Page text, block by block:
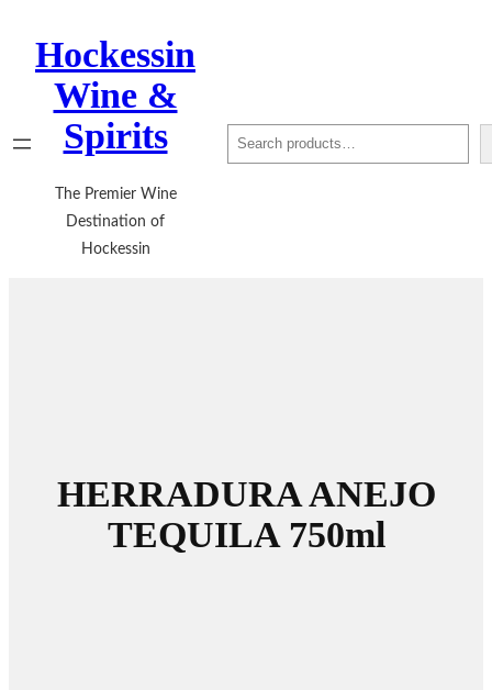
Hockessin
Wine &
Spirits
The Premier Wine
Destination of
Hockessin
Search
HERRADURA ANEJO
TEQUILA 750ml